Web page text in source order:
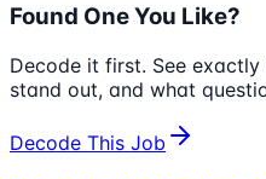
Found One You Like?
Decode it first. See
stand out, and what
Decode This Job